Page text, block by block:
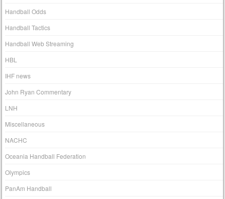
Handball Odds
Handball Tactics
Handball Web Streaming
HBL
IHF news
John Ryan Commentary
LNH
Miscellaneous
NACHC
Oceania Handball Federation
Olympics
PanAm Handball